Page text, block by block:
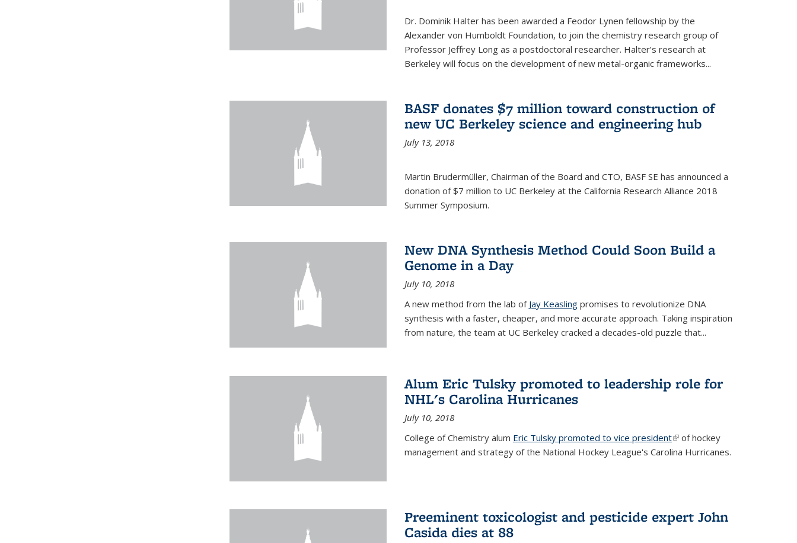
Dr. Dominik Halter has been awarded a Feodor Lynen fellowship by the
Alexander von Humboldt Foundation, to join the chemistry research group of
Professor Jeffrey Long as a postdoctoral researcher. Halter’s research at
Berkeley will focus on the development of new metal-organic frameworks...
BASF donates $7 million toward construction of
new UC Berkeley science and engineering hub
July 13, 2018
Martin Brudermüller, Chairman of the Board and CTO, BASF SE has announced a
donation of $7 million to UC Berkeley at the California Research Alliance 2018
Summer Symposium.
New DNA Synthesis Method Could Soon Build a
Genome in a Day
July 10, 2018
A new method from the lab of Jay Keaslingpromises to revolutionize DNA
synthesis with a faster, cheaper, and more accurate approach. Taking inspiration
from nature, the team at UC Berkeley cracked a decades-old puzzle that...
Alum Eric Tulsky promoted to leadership role for
NHL's Carolina Hurricanes
July 10, 2018
College of Chemistry alum Eric Tulsky promoted to vice president(link is external)
of hockey
management and strategy of the National Hockey League's Carolina Hurricanes.
Preeminent toxicologist and pesticide expert John
Casida dies at 88